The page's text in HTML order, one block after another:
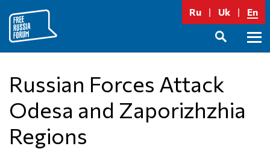
content
Ru Uk En
Russian Forces Attack
Odesa and Zaporizhzhia
Regions